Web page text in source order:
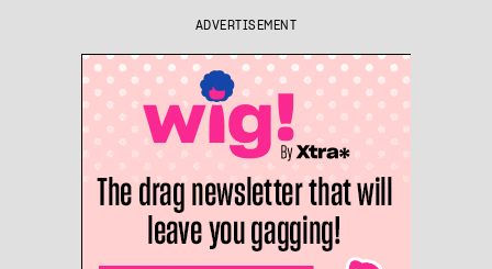
ADVERTISEMENT